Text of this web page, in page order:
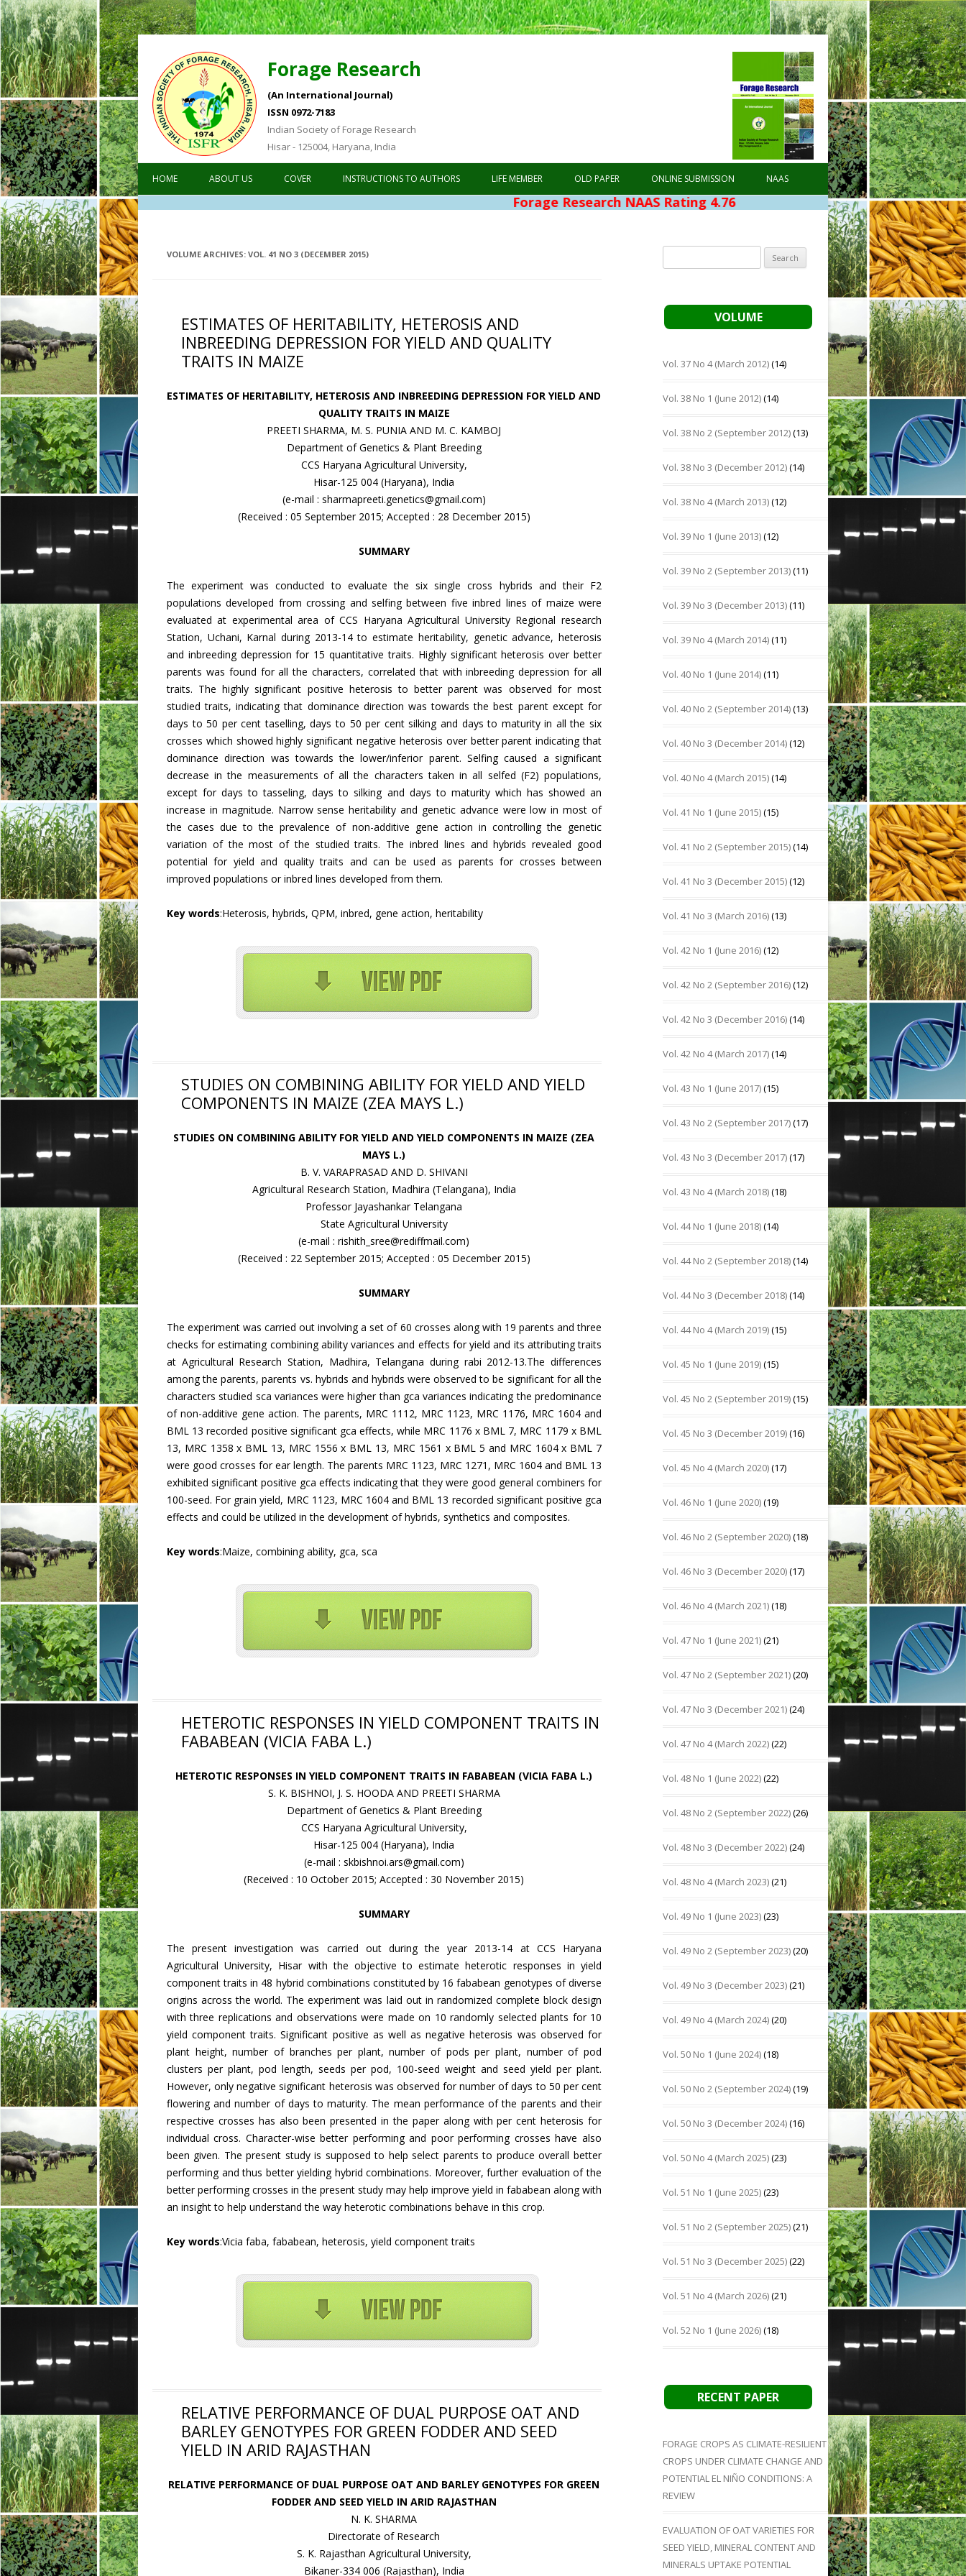
Forage Research
(An International Journal)
ISSN 0972-7183
Indian Society of Forage Research
Hisar - 125004, Haryana, India
Skip to content
HOME ABOUT US COVER INSTRUCTIONS TO AUTHORS LIFE MEMBER OLD PAPER ONLINE SUBMISSION NAAS
Forage Research NAAS Rating 4.76
VOLUME ARCHIVES: VOL. 41 NO 3 (DECEMBER 2015)
ESTIMATES OF HERITABILITY, HETEROSIS AND
INBREEDING DEPRESSION FOR YIELD AND QUALITY
TRAITS IN MAIZE
ESTIMATES OF HERITABILITY, HETEROSIS AND INBREEDING DEPRESSION FOR YIELD AND
QUALITY TRAITS IN MAIZE
PREETI SHARMA, M. S. PUNIA AND M. C. KAMBOJ
Department of Genetics & Plant Breeding
CCS Haryana Agricultural University,
Hisar-125 004 (Haryana), India
(e-mail : sharmapreeti.genetics@gmail.com)
(Received : 05 September 2015; Accepted : 28 December 2015)
SUMMARY
The experiment was conducted to evaluate the six single cross hybrids and their F2
populations developed from crossing and selfing between five inbred lines of maize were
evaluated at experimental area of CCS Haryana Agricultural University Regional research
Station, Uchani, Karnal during 2013-14 to estimate heritability, genetic advance, heterosis
and inbreeding depression for 15 quantitative traits. Highly significant heterosis over better
parents was found for all the characters, correlated that with inbreeding depression for all
traits. The highly significant positive heterosis to better parent was observed for most
studied traits, indicating that dominance direction was towards the best parent except for
days to 50 per cent taselling, days to 50 per cent silking and days to maturity in all the six
crosses which showed highly significant negative heterosis over better parent indicating that
dominance direction was towards the lower/inferior parent. Selfing caused a significant
decrease in the measurements of all the characters taken in all selfed (F2) populations,
except for days to tasseling, days to silking and days to maturity which has showed an
increase in magnitude. Narrow sense heritability and genetic advance were low in most of
the cases due to the prevalence of non-additive gene action in controlling the genetic
variation of the most of the studied traits. The inbred lines and hybrids revealed good
potential for yield and quality traits and can be used as parents for crosses between
improved populations or inbred lines developed from them.
Key words:Heterosis, hybrids, QPM, inbred, gene action, heritability
STUDIES ON COMBINING ABILITY FOR YIELD AND YIELD
COMPONENTS IN MAIZE (ZEA MAYS L.)
STUDIES ON COMBINING ABILITY FOR YIELD AND YIELD COMPONENTS IN MAIZE (ZEA
MAYS L.)
B. V. VARAPRASAD AND D. SHIVANI
Agricultural Research Station, Madhira (Telangana), India
Professor Jayashankar Telangana
State Agricultural University
(e-mail : rishith_sree@rediffmail.com)
(Received : 22 September 2015; Accepted : 05 December 2015)
SUMMARY
The experiment was carried out involving a set of 60 crosses along with 19 parents and three
checks for estimating combining ability variances and effects for yield and its attributing traits
at Agricultural Research Station, Madhira, Telangana during rabi 2012-13.The differences
among the parents, parents vs. hybrids and hybrids were observed to be significant for all the
characters studied sca variances were higher than gca variances indicating the predominance
of non-additive gene action. The parents, MRC 1112, MRC 1123, MRC 1176, MRC 1604 and
BML 13 recorded positive significant gca effects, while MRC 1176 x BML 7, MRC 1179 x BML
13, MRC 1358 x BML 13, MRC 1556 x BML 13, MRC 1561 x BML 5 and MRC 1604 x BML 7
were good crosses for ear length. The parents MRC 1123, MRC 1271, MRC 1604 and BML 13
exhibited significant positive gca effects indicating that they were good general combiners for
100-seed. For grain yield, MRC 1123, MRC 1604 and BML 13 recorded significant positive gca
effects and could be utilized in the development of hybrids, synthetics and composites.
Key words:Maize, combining ability, gca, sca
HETEROTIC RESPONSES IN YIELD COMPONENT TRAITS IN
FABABEAN (VICIA FABA L.)
HETEROTIC RESPONSES IN YIELD COMPONENT TRAITS IN FABABEAN (VICIA FABA L.)
S. K. BISHNOI, J. S. HOODA AND PREETI SHARMA
Department of Genetics & Plant Breeding
CCS Haryana Agricultural University,
Hisar-125 004 (Haryana), India
(e-mail : skbishnoi.ars@gmail.com)
(Received : 10 October 2015; Accepted : 30 November 2015)
SUMMARY
The present investigation was carried out during the year 2013-14 at CCS Haryana
Agricultural University, Hisar with the objective to estimate heterotic responses in yield
component traits in 48 hybrid combinations constituted by 16 fababean genotypes of diverse
origins across the world. The experiment was laid out in randomized complete block design
with three replications and observations were made on 10 randomly selected plants for 10
yield component traits. Significant positive as well as negative heterosis was observed for
plant height, number of branches per plant, number of pods per plant, number of pod
clusters per plant, pod length, seeds per pod, 100-seed weight and seed yield per plant.
However, only negative significant heterosis was observed for number of days to 50 per cent
flowering and number of days to maturity. The mean performance of the parents and their
respective crosses has also been presented in the paper along with per cent heterosis for
individual cross. Character-wise better performing and poor performing crosses have also
been given. The present study is supposed to help select parents to produce overall better
performing and thus better yielding hybrid combinations. Moreover, further evaluation of the
better performing crosses in the present study may help improve yield in fababean along with
an insight to help understand the way heterotic combinations behave in this crop.
Key words:Vicia faba, fababean, heterosis, yield component traits
RELATIVE PERFORMANCE OF DUAL PURPOSE OAT AND
BARLEY GENOTYPES FOR GREEN FODDER AND SEED
YIELD IN ARID RAJASTHAN
RELATIVE PERFORMANCE OF DUAL PURPOSE OAT AND BARLEY GENOTYPES FOR GREEN
FODDER AND SEED YIELD IN ARID RAJASTHAN
N. K. SHARMA
Directorate of Research
S. K. Rajasthan Agricultural University,
Bikaner-334 006 (Rajasthan), India
for:
VOLUME
Vol. 37 No 4 (March 2012)(14)
Vol. 38 No 1 (June 2012)(14)
Vol. 38 No 2 (September 2012)(13)
Vol. 38 No 3 (December 2012)(14)
Vol. 38 No 4 (March 2013)(12)
Vol. 39 No 1 (June 2013)(12)
Vol. 39 No 2 (September 2013)(11)
Vol. 39 No 3 (December 2013)(11)
Vol. 39 No 4 (March 2014)(11)
Vol. 40 No 1 (June 2014)(11)
Vol. 40 No 2 (September 2014)(13)
Vol. 40 No 3 (December 2014)(12)
Vol. 40 No 4 (March 2015)(14)
Vol. 41 No 1 (June 2015)(15)
Vol. 41 No 2 (September 2015)(14)
Vol. 41 No 3 (December 2015)(12)
Vol. 41 No 3 (March 2016)(13)
Vol. 42 No 1 (June 2016)(12)
Vol. 42 No 2 (September 2016)(12)
Vol. 42 No 3 (December 2016)(14)
Vol. 42 No 4 (March 2017)(14)
Vol. 43 No 1 (June 2017)(15)
Vol. 43 No 2 (September 2017)(17)
Vol. 43 No 3 (December 2017)(17)
Vol. 43 No 4 (March 2018)(18)
Vol. 44 No 1 (June 2018)(14)
Vol. 44 No 2 (September 2018)(14)
Vol. 44 No 3 (December 2018)(14)
Vol. 44 No 4 (March 2019)(15)
Vol. 45 No 1 (June 2019)(15)
Vol. 45 No 2 (September 2019)(15)
Vol. 45 No 3 (December 2019)(16)
Vol. 45 No 4 (March 2020)(17)
Vol. 46 No 1 (June 2020)(19)
Vol. 46 No 2 (September 2020)(18)
Vol. 46 No 3 (December 2020)(17)
Vol. 46 No 4 (March 2021)(18)
Vol. 47 No 1 (June 2021)(21)
Vol. 47 No 2 (September 2021)(20)
Vol. 47 No 3 (December 2021)(24)
Vol. 47 No 4 (March 2022)(22)
Vol. 48 No 1 (June 2022)(22)
Vol. 48 No 2 (September 2022)(26)
Vol. 48 No 3 (December 2022)(24)
Vol. 48 No 4 (March 2023)(21)
Vol. 49 No 1 (June 2023)(23)
Vol. 49 No 2 (September 2023)(20)
Vol. 49 No 3 (December 2023)(21)
Vol. 49 No 4 (March 2024)(20)
Vol. 50 No 1 (June 2024)(18)
Vol. 50 No 2 (September 2024)(19)
Vol. 50 No 3 (December 2024)(16)
Vol. 50 No 4 (March 2025)(23)
Vol. 51 No 1 (June 2025)(23)
Vol. 51 No 2 (September 2025)(21)
Vol. 51 No 3 (December 2025)(22)
Vol. 51 No 4 (March 2026)(21)
Vol. 52 No 1 (June 2026)(18)
RECENT PAPER
FORAGE CROPS AS CLIMATE-RESILIENT
CROPS UNDER CLIMATE CHANGE AND
POTENTIAL EL NIÑO CONDITIONS: A
REVIEW
EVALUATION OF OAT VARIETIES FOR
SEED YIELD, MINERAL CONTENT AND
MINERALS UPTAKE POTENTIAL